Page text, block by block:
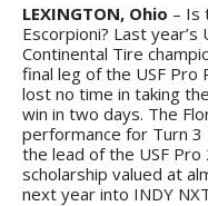
LEXINGTON, Ohio – Is
Escorpioni? Last year’s
Continental Tire
final leg of the USF
lost no time in taking
win in two days. The
performance for Turn
the lead of the USF Pro
scholarship valued at
next year into INDY